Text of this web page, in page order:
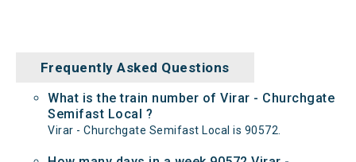
Frequently Asked Questions
What is the train number of Virar - Churchgate
Semifast Local ?
Virar - Churchgate Semifast Local is 90572.